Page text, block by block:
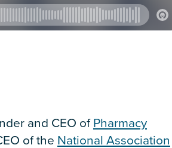
and CEO ofPharmacy
of the National Association